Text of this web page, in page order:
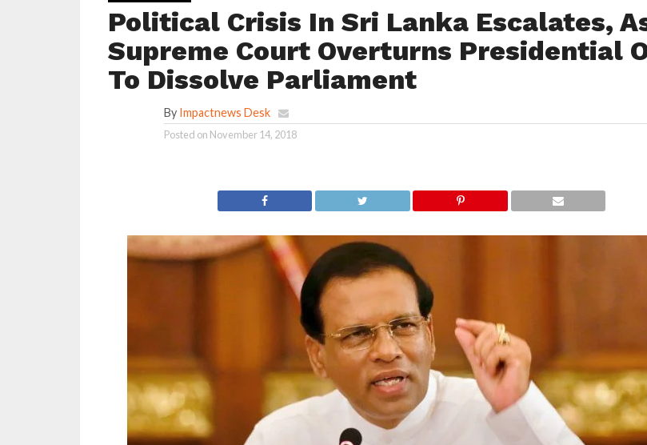
Political Crisis In Sri Lanka Escalates,
Supreme Court Overturns Presidential
To Dissolve Parliament
By Impactnews Desk
Posted on November 14, 2018